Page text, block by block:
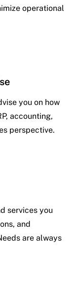
operational
you on how
accounting,
perspective.
services you
and
are always